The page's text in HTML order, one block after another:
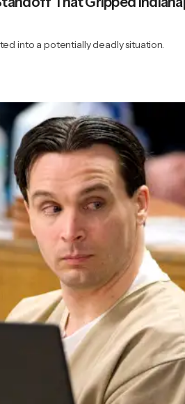
into a potentially deadly situation.